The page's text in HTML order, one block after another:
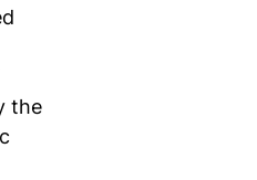
the